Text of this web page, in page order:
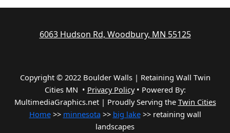
6063 Hudson Rd, Woodbury, MN 55125
Copyright © 2022 Boulder Walls | Retaining Wall Twin
Cities MN • Privacy Policy• Powered By:
MultimediaGraphics.net | Proudly Serving the Twin Cities
Home>> minnesota >> big lake>> retaining wall
landscapes